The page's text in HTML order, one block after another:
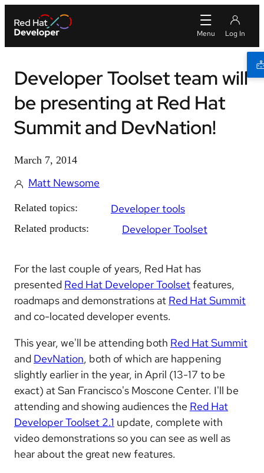
Developer Toolset team will
be presenting at Red Hat
Summit and DevNation!
March 7, 2014
Matt Newsome
Related topics: Developer tools
Related products: Developer Toolset
For the last couple of years, Red Hat has
presented Red Hat Developer Toolsetfeatures,
roadmaps and demonstrations at Red Hat Summit
and co-located developer events.
This year, we'll be attending both Red Hat Summit
and DevNation, both of which are happening
slightly earlier in the year, in April (13-17 to be
exact) at San Francisco's Moscone Center. I'll be
attending and showing audiences the Red Hat
Developer Toolset 2.1 update, complete with
video demonstrations so you can see as well as
hear about the great new features.